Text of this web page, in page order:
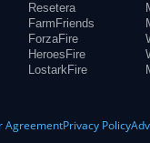
Resetera
FarmFriends
ForzaFire
HeroesFire
LostarkFire
AgreementPrivacy Policy